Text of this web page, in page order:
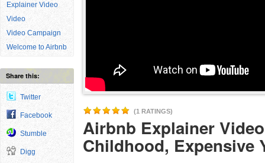
Explainer Video
Video
Video Campaign
Welcome to Airbnb
Share this:
Twitter
Facebook
Stumble
Digg
(1 RATINGS)
Airbnb Explainer
Childhood, Expensive